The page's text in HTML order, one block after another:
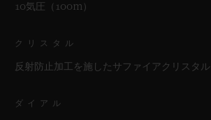
10気圧（100m）
クリスタル
反射防止加工を施したサファイアクリスタル
ダイアル